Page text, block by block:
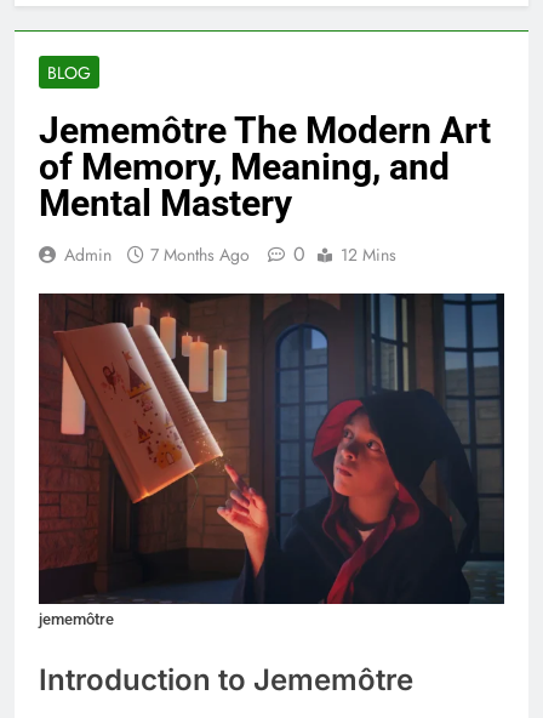
BLOG
Jememôtre The Modern Art
of Memory, Meaning, and
Mental Mastery
Admin 7 Months Ago 0 12 Mins
jememôtre
Introduction to Jememôtre